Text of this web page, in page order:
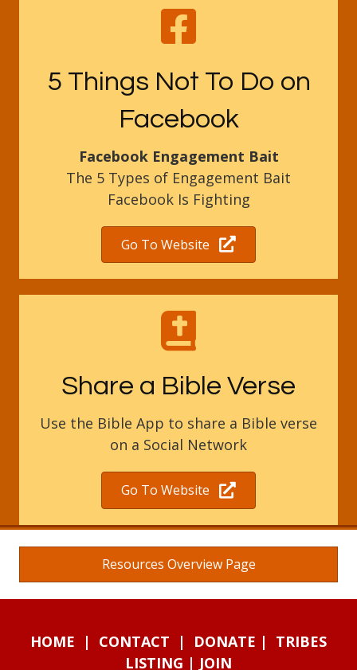
5 Things Not To Do on
Facebook
Facebook Engagement Bait
The 5 Types of Engagement Bait
Facebook Is Fighting
Go To Website
Share a Bible Verse
Use the Bible App to share a Bible verse
on a Social Network
Go To Website
Resources Overview Page
HOME | CONTACT | DONATE | TRIBES
LISTING | JOIN